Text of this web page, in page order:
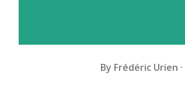
By Frédéric Urien